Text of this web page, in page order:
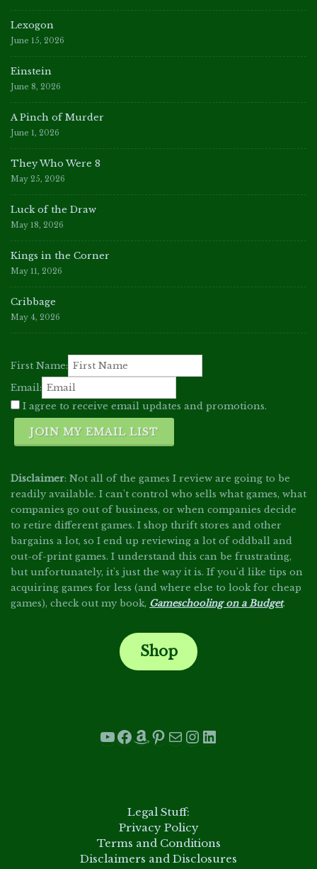
Lexogon
June 15, 2026
Einstein
June 8, 2026
A Pinch of Murder
June 1, 2026
They Who Were 8
May 25, 2026
Luck of the Draw
May 18, 2026
Kings in the Corner
May 11, 2026
Cribbage
May 4, 2026
First Name:
Email:
I agree to receive email updates and promotions.
JOIN MY EMAIL LIST
Disclaimer: Not all of the games I review are going to be
readily available. I can't control who sells what games, what
companies go out of business, or when companies decide
to retire different games. I shop thrift stores and other
bargains a lot, so I end up reviewing a lot of oddball and
out-of-print games. I understand this can be frustrating,
but unfortunately, it's just the way it is. If you'd like tips on
acquiring games for less (and where else to look for cheap
games), check out my book, Gameschooling on a Budget.
Shop
YouTube
Facebook
Amazon
Pinterest
Mail
Instagram
LinkedIn
Legal Stuff:
Privacy Policy
Terms and Conditions
Disclaimers and Disclosures